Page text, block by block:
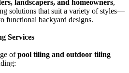
landscapers, and homeowners,
solutions that suit a variety of styles—
functional backyard designs.
Services
ofpool tiling and outdoor tiling